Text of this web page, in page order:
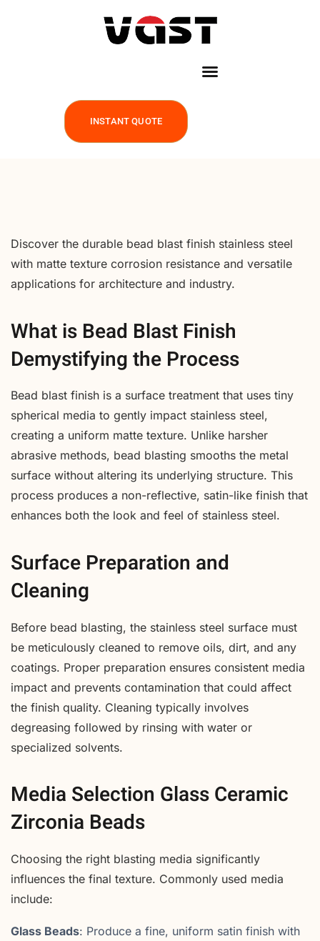
INSTANT QUOTE
Discover the durable bead blast finish stainless steel
with matte texture corrosion resistance and versatile
applications for architecture and industry.
What is Bead Blast Finish
Demystifying the Process
Bead blast finish is a surface treatment that uses tiny
spherical media to gently impact stainless steel,
creating a uniform matte texture. Unlike harsher
abrasive methods, bead blasting smooths the metal
surface without altering its underlying structure. This
process produces a non-reflective, satin-like finish that
enhances both the look and feel of stainless steel.
Surface Preparation and
Cleaning
Before bead blasting, the stainless steel surface must
be meticulously cleaned to remove oils, dirt, and any
coatings. Proper preparation ensures consistent media
impact and prevents contamination that could affect
the finish quality. Cleaning typically involves
degreasing followed by rinsing with water or
specialized solvents.
Media Selection Glass Ceramic
Zirconia Beads
Choosing the right blasting media significantly
influences the final texture. Commonly used media
include:
Glass Beads: Produce a fine, uniform satin finish with